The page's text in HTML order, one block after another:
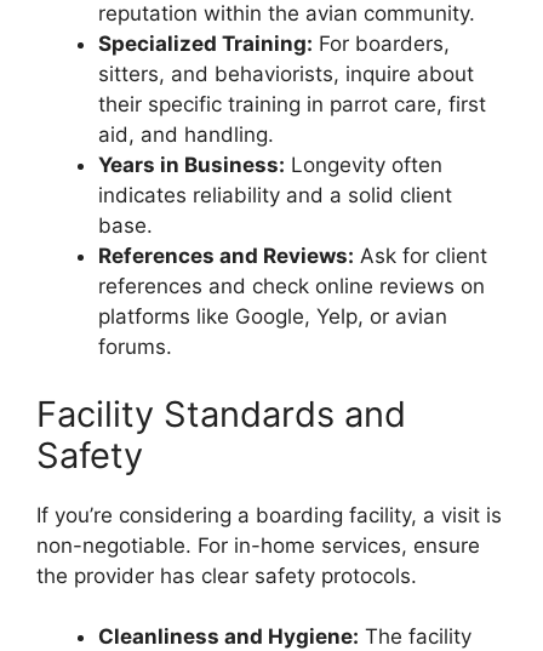
reputation within the avian community.
Specialized Training: For boarders,
sitters, and behaviorists, inquire about
their specific training in parrot care, first
aid, and handling.
Years in Business: Longevity often
indicates reliability and a solid client
base.
References and Reviews: Ask for client
references and check online reviews on
platforms like Google, Yelp, or avian
forums.
Facility Standards and
Safety
If you’re considering a boarding facility, a visit is
non-negotiable. For in-home services, ensure
the provider has clear safety protocols.
Cleanliness and Hygiene: The facility